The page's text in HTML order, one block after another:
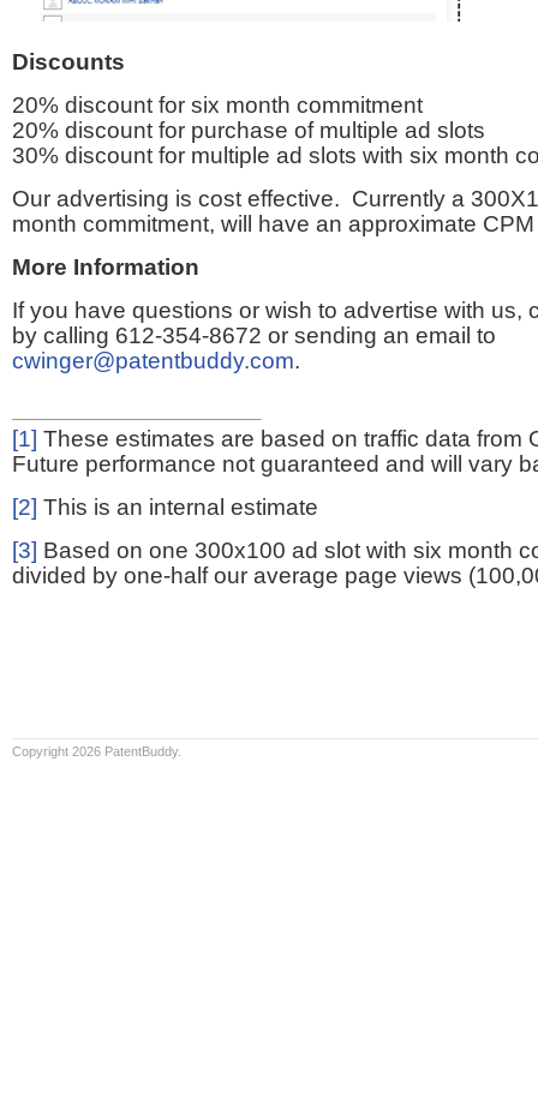
Discounts
20% discount for six month commitment
20% discount for purchase of multiple ad slots
30% discount for multiple ad slots with six month
Our advertising is cost effective. Currently a
month commitment, will have an approximate
More Information
If you have questions or wish to advertise with us,
by calling 612-354-8672 or sending an email to
cwinger@patentbuddy.com.
[1] These estimates are based on traffic data from
Future performance not guaranteed and will vary
[2] This is an internal estimate
[3] Based on one 300x100 ad slot with six month
divided by one-half our average page views
Copyright 2026 PatentBuddy.